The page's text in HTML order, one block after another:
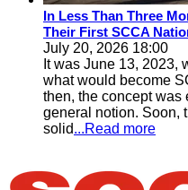
In Less Than Three
Their First SCCA
July 20, 2026 18:00
It was June 13, 2023,
what would become
then, the concept was
general notion. Soon,
solid...Read more